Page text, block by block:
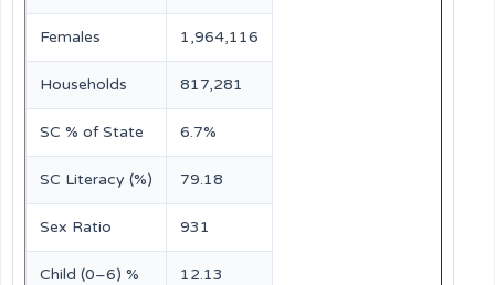
Females 1,964,116
Households 817,281
SC % of State 6.7%
SC Literacy (%) 79.18
Sex Ratio 931
Child (0–6) % 12.13